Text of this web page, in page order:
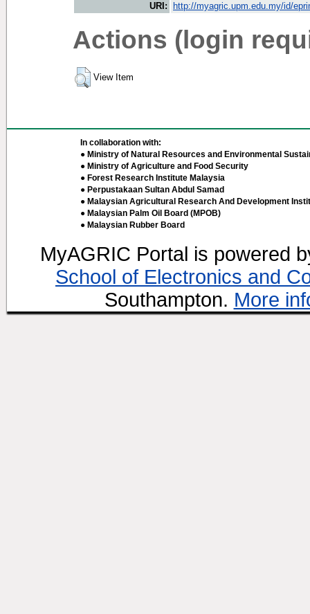
URI:
http://myagric.upm.edu.my/id/
Actions (login
View Item
In collaboration with:
● Ministry of Natural Resources and Environmental
● Ministry of Agriculture and Food Security
● Forest Research Institute Malaysia
● Perpustakaan Sultan Abdul Samad
● Malaysian Agricultural Research And Development
● Malaysian Palm Oil Board (MPOB)
● Malaysian Rubber Board
MyAGRIC Portal is powered
School of Electronics and
Southampton. More